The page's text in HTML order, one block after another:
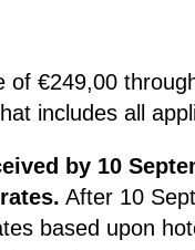
of €249,00
includes all
by 10
rates. After 10
based upon